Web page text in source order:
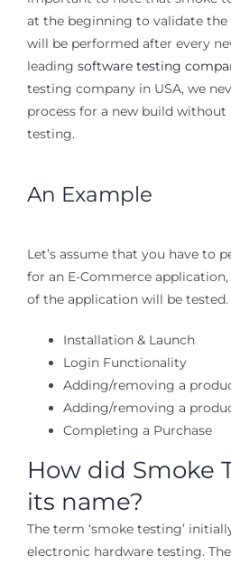
at the beginning to validate the
will be performed after every
leading software testing
testing company in USA, we
process for a new build
testing.
An Example
Let’s assume that you have to
for an E-Commerce
of the application will be tested.
Installation & Launch
Login Functionality
Adding/removing a
Adding/removing a
Completing a Purchase
How did Smoke
its name?
The term ‘smoke testing’
electronic hardware testing.